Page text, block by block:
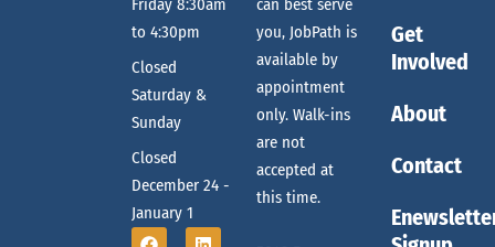
a
r
c
a
o
n
Friday 8:30am
to 4:30pm
Closed
Saturday &
Sunday
Closed
December 24 -
January 1
can best serve
you, JobPath is
available by
appointment
only. Walk-ins
are not
accepted at
this time.
Get
Involved
About
Contact